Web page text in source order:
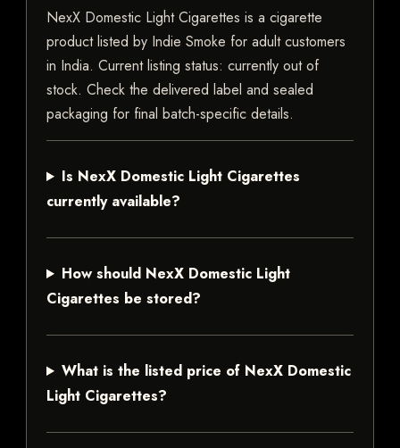
NexX Domestic Light Cigarettes is a cigarette
product listed by Indie Smoke for adult customers
in India. Current listing status: currently out of
stock. Check the delivered label and sealed
packaging for final batch-specific details.
Is NexX Domestic Light Cigarettes
currently available?
How should NexX Domestic Light
Cigarettes be stored?
What is the listed price of NexX Domestic
Light Cigarettes?